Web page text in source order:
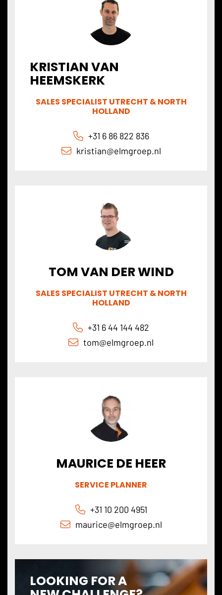
KRISTIAN VAN
HEEMSKERK
SALES SPECIALIST UTRECHT & NORTH
HOLLAND
+31 6 86 822 836
kristian@elmgroep.nl
TOM VAN DER WIND
SALES SPECIALIST UTRECHT & NORTH
HOLLAND
+31 6 44 144 482
tom@elmgroep.nl
MAURICE DE HEER
SERVICE PLANNER
+31 10 200 4951
maurice@elmgroep.nl
LOOKING FOR A